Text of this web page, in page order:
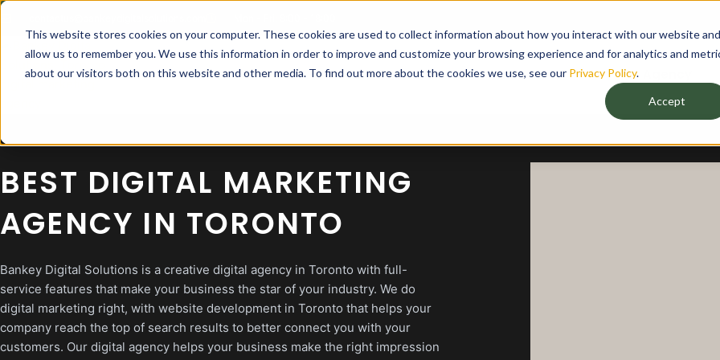
This website stores cookies on your computer. These cookies are used to collect information about how you interact with our website and
allow us to remember you. We use this information in order to improve and customize your browsing experience and for analytics and
about our visitors both on this website and other media. To find out more about the cookies we use, see our Privacy Policy.
Accept
Skip
content
BEST DIGITAL MARKETING
AGENCY IN TORONTO
Bankey Digital Solutions is a creative digital agency in Toronto with full-
service features that make your business the star of your industry. We do
digital marketing right, with website development in Toronto that helps your
company reach the top of search results to better connect you with your
customers. Our digital agency helps your business make the right impression